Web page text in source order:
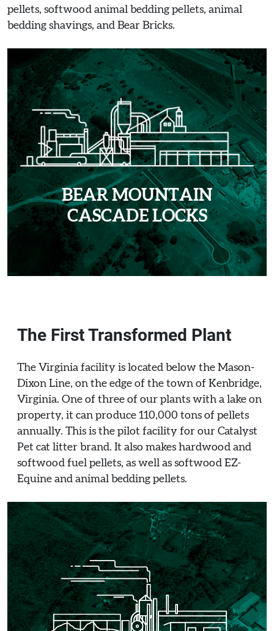
pellets, softwood animal bedding pellets, animal
bedding shavings, and Bear Bricks.
BEAR MOUNTAIN
CASCADE LOCKS
The First Transformed Plant
The Virginia facility is located below the Mason-
Dixon Line, on the edge of the town of Kenbridge,
Virginia. One of three of our plants with a lake on
property, it can produce 110,000 tons of pellets
annually. This is the pilot facility for our Catalyst
Pet cat litter brand. It also makes hardwood and
softwood fuel pellets, as well as softwood EZ-
Equine and animal bedding pellets.